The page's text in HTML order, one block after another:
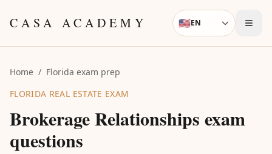
CASA ACADEMY Language
🇺🇸EN
Home / Florida exam prep
FLORIDA REAL ESTATE EXAM
Brokerage Relationships exam
questions